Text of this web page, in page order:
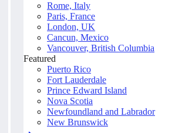
Rome, Italy
Paris, France
London, UK
Cancun, Mexico
Vancouver, British Columbia
Featured
Puerto Rico
Fort Lauderdale
Prince Edward Island
Nova Scotia
Newfoundland and Labrador
New Brunswick